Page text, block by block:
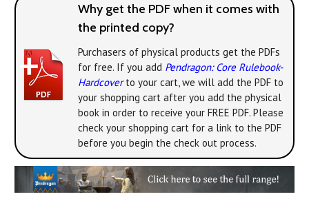
Why get the PDF when it comes with
the printed copy?
Purchasers of physical products get the PDFs
for free. If you add Pendragon: Core Rulebook-
Hardcoverto your cart, we will add the PDF to
your shopping cart after you add the physical
book in order to receive your FREE PDF. Please
check your shopping cart for a link to the PDF
before you begin the check out process.